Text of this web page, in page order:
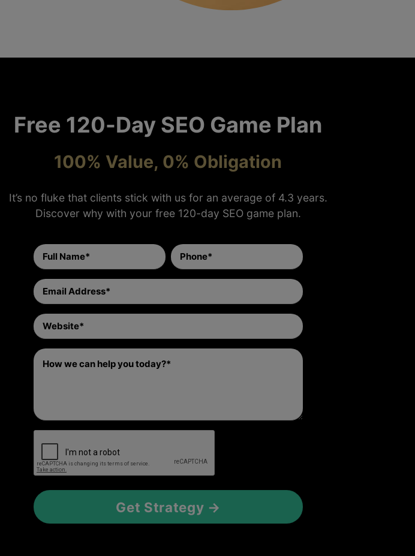
Free 120-Day SEO Game Plan
100% Value, 0% Obligation
It’s no fluke that clients stick with us for an average of 4.3 years.
Discover why with your free 120-day SEO game plan.
(Required)
(Required)